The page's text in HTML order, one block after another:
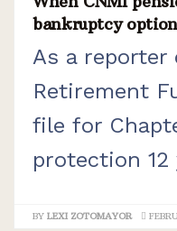
bankruptcy option
As a reporter
Retirement
file for
protection 12
BY LEXI ZOTOMAYOR